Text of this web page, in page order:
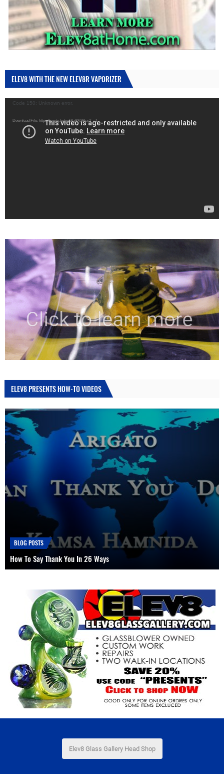
ELEV8 WITH THE NEW ELEV8R VAPORIZER
Video
Code 150: Unknown error.
Download File: https://youtu.be/gqGfa9XOBcs?_=1
ELEV8 PRESENTS HOW-TO VIDEOS
HOW TO
How To Use A Dab Straw, Nectar Collector or Oil Drill
Elev8 Glass Gallery Head Shop